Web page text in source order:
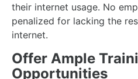
their internet usage. No
penalized for lacking the
internet.
Offer Ample
Opportunities